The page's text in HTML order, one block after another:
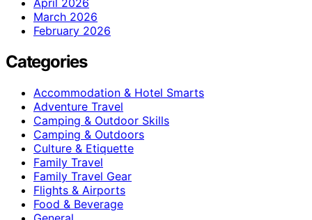
March 2026
February 2026
Categories
Accommodation & Hotel Smarts
Adventure Travel
Camping & Outdoor Skills
Camping & Outdoors
Culture & Etiquette
Family Travel
Family Travel Gear
Flights & Airports
Food & Beverage